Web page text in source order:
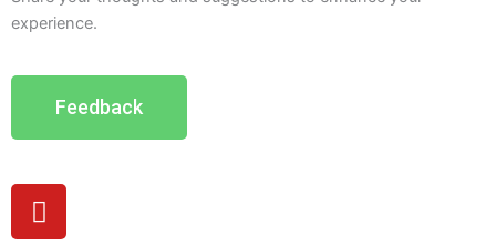
experience.
Feedback
Y
o